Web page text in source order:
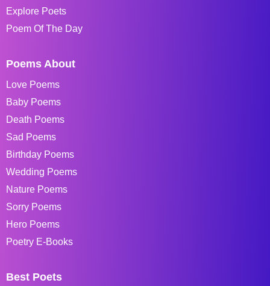
Explore Poets
Poem Of The Day
Poems About
Love Poems
Baby Poems
Death Poems
Sad Poems
Birthday Poems
Wedding Poems
Nature Poems
Sorry Poems
Hero Poems
Poetry E-Books
Best Poets